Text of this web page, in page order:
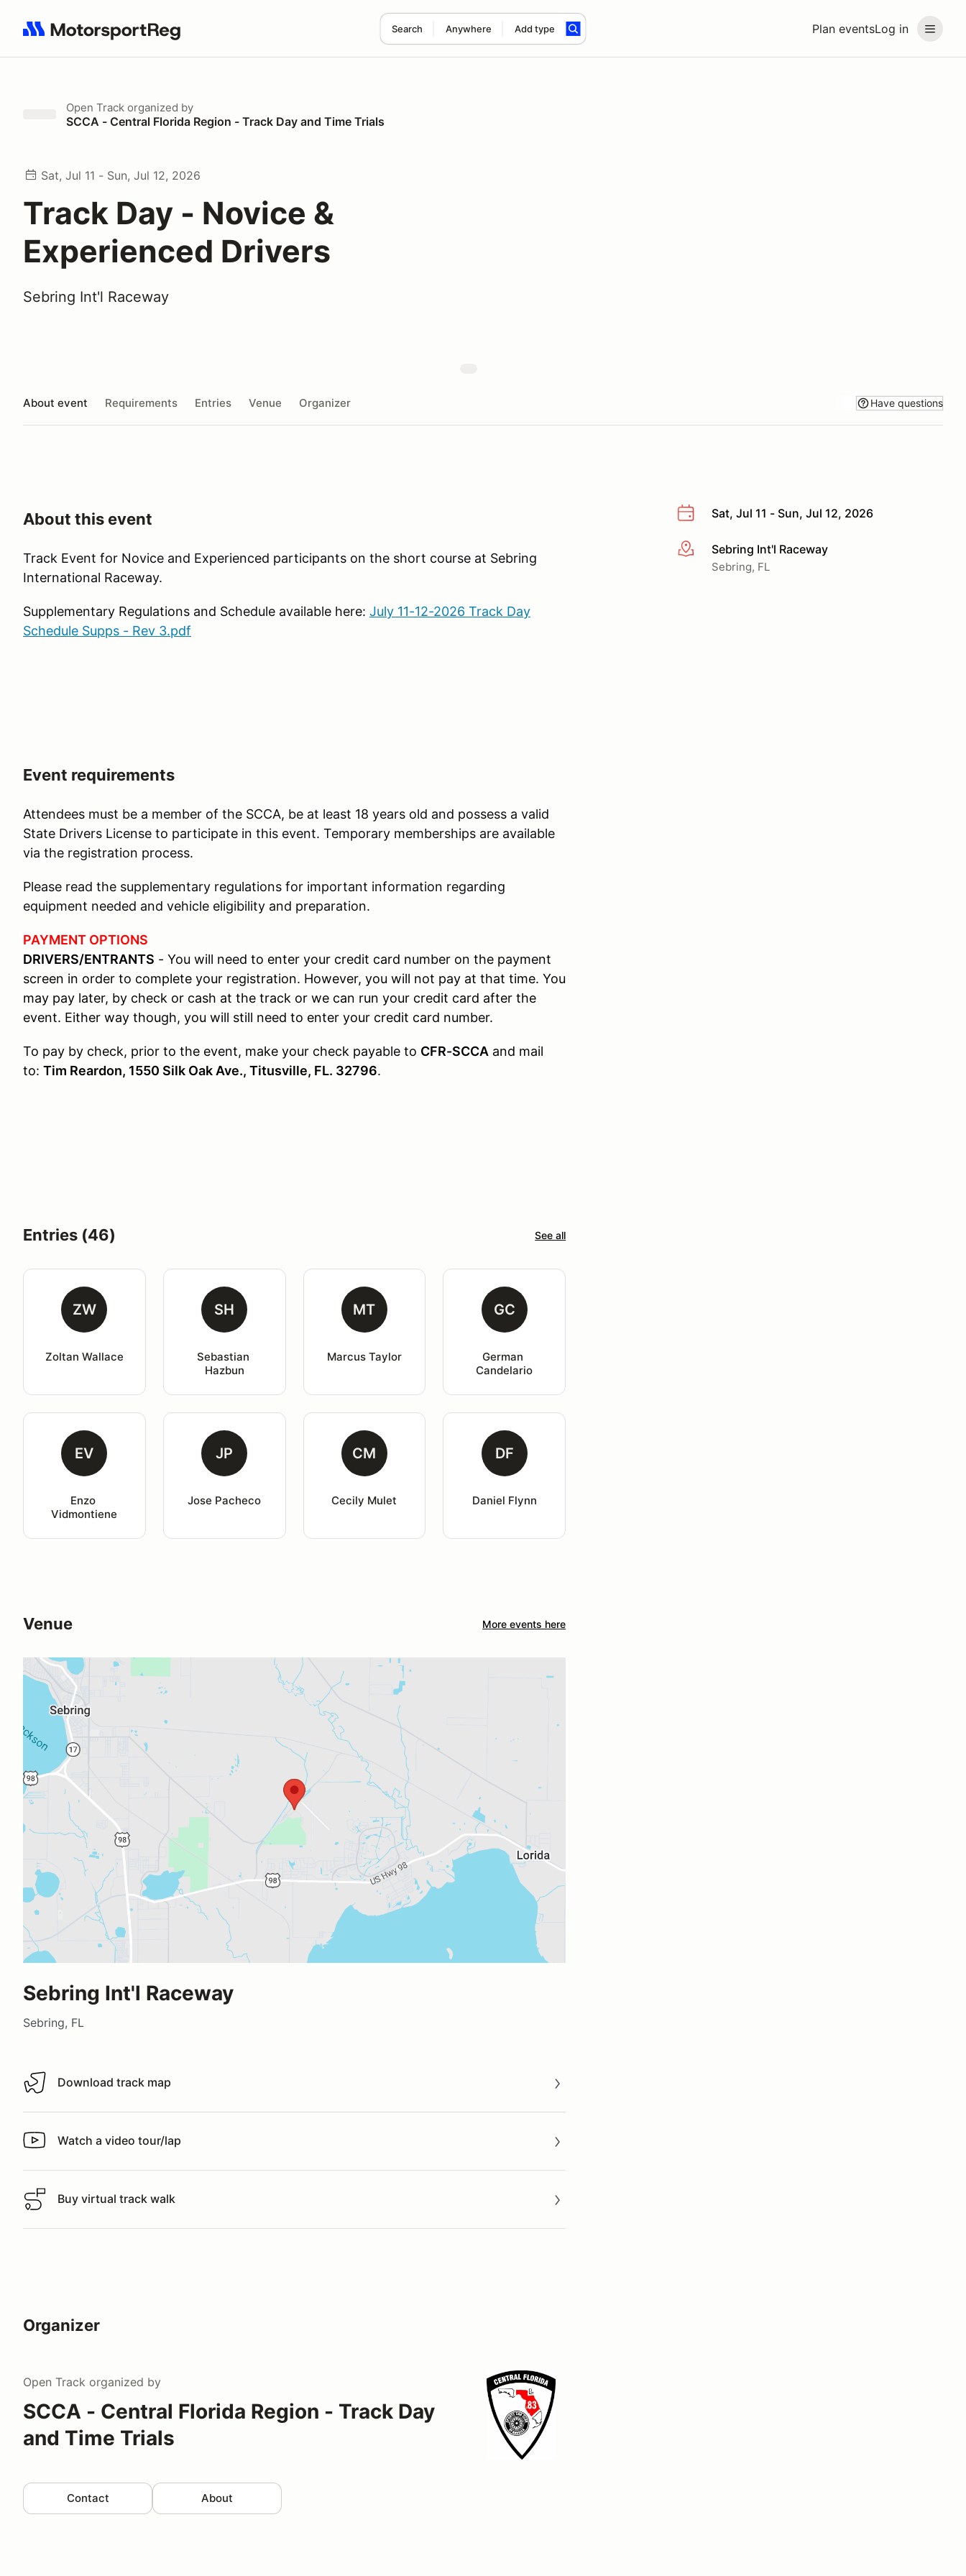
Plan eventsLog in
Search Anywhere Add type
Search results: No search term
Open Track organized by
SCCA - Central Florida Region - Track Day and Time Trials
Sat, Jul 11 - Sun, Jul 12, 2026
Track Day - Novice &
Experienced Drivers
Sebring Int'l Raceway
About event Requirements Entries Venue Organizer Have questions
Sat, Jul 11 - Sun, Jul 12, 2026
More infoSebring Int'l Raceway
Sebring, FL
About this event
Track Event for Novice and Experienced participants on the short course at Sebring
International Raceway.
Supplementary Regulations and Schedule available here: July 11-12-2026 Track Day
Schedule Supps - Rev 3.pdf
Event requirements
Attendees must be a member of the SCCA, be at least 18 years old and possess a valid
State Drivers License to participate in this event. Temporary memberships are available
via the registration process.
Please read the supplementary regulations for important information regarding
equipment needed and vehicle eligibility and preparation.
PAYMENT OPTIONS
DRIVERS/ENTRANTS - You will need to enter your credit card number on the payment
screen in order to complete your registration. However, you will not pay at that time. You
may pay later, by check or cash at the track or we can run your credit card after the
event. Either way though, you will still need to enter your credit card number.
To pay by check, prior to the event, make your check payable to CFR-SCCA and mail
to: Tim Reardon, 1550 Silk Oak Ave., Titusville, FL. 32796.
Entries (46) See all
ZW
Zoltan Wallace
SH
Sebastian
Hazbun
MT
Marcus Taylor
GC
German
Candelario
EV
Enzo
Vidmontiene
JP
Jose Pacheco
CM
Cecily Mulet
DF
Daniel Flynn
Venue More events here
Sebring Int'l Raceway
Sebring, FL
Download track map
Download track map
Watch a video tour/lap
Watch a video tour/lap
Buy virtual track walk
Buy virtual track walk
Organizer
Open Track organized by
SCCA - Central Florida Region - Track Day
and Time Trials
Contact About